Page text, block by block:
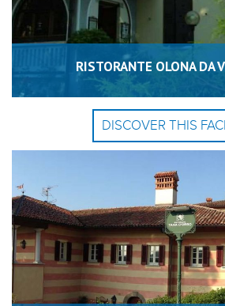
RISTORANTE OLONA DA
DISCOVER THIS